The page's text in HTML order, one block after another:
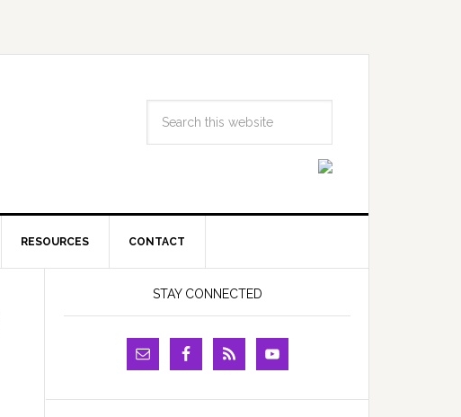
RESOURCES CONTACT
STAY CONNECTED